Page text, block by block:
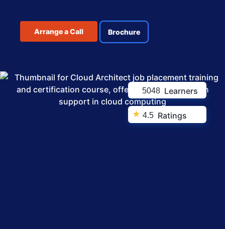
Arrange a Call Brochure
5048 Learners
★ 4.5 Ratings